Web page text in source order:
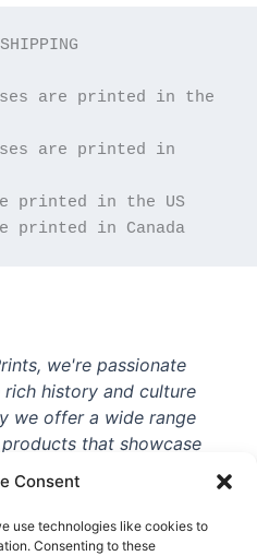
Consent
use technologies like cookies to
Consenting to these
are printed in the
are printed in
printed in Canada
we're passionate
history and culture
we offer a wide range
that showcase
from the beautiful
a die-hard fan or a
here to help you show